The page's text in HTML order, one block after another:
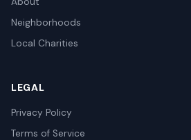
Neighborhoods
Local Charities
LEGAL
Privacy Policy
Terms of Service